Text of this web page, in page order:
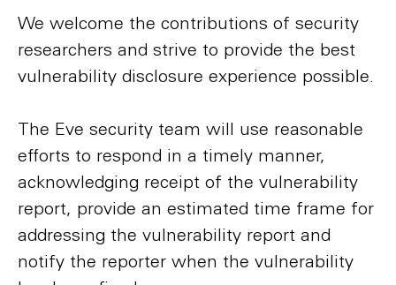
We welcome the contributions of security
researchers and strive to provide the best
vulnerability disclosure experience possible.
The Eve security team will use reasonable
efforts to respond in a timely manner,
acknowledging receipt of the vulnerability
report, provide an estimated time frame for
addressing the vulnerability report and
notify the reporter when the vulnerability